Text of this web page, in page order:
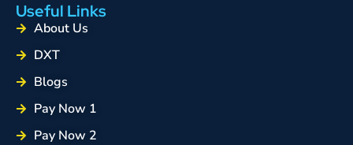
Useful Links
About Us
DXT
Blogs
Pay Now 1
Pay Now 2